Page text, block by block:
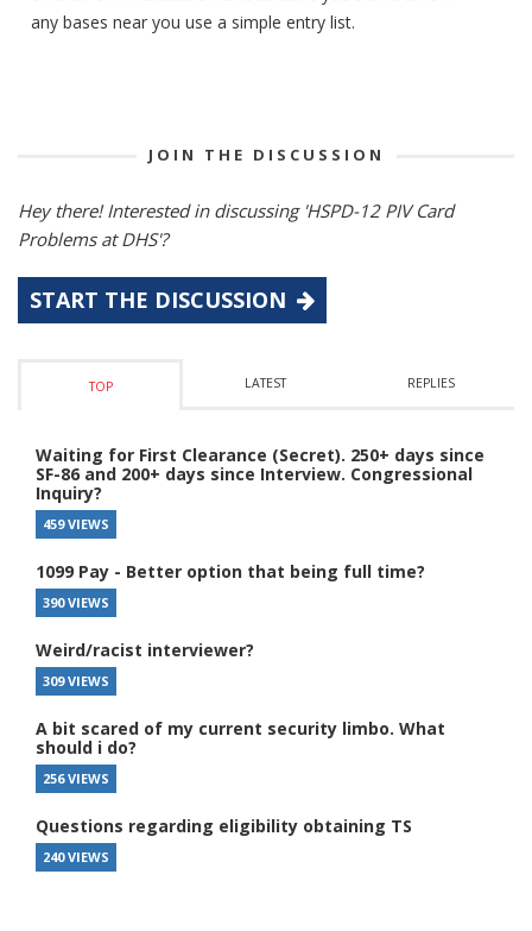
any bases near you use a simple entry list.
JOIN THE DISCUSSION
Hey there! Interested in discussing 'HSPD-12 PIV Card
Problems at DHS'?
START THE DISCUSSION
TOP LATEST REPLIES
Waiting for First Clearance (Secret). 250+ days since
SF-86 and 200+ days since Interview. Congressional
Inquiry?
459 VIEWS
1099 Pay - Better option that being full time?
390 VIEWS
Weird/racist interviewer?
309 VIEWS
A bit scared of my current security limbo. What
should i do?
256 VIEWS
Questions regarding eligibility obtaining TS
240 VIEWS